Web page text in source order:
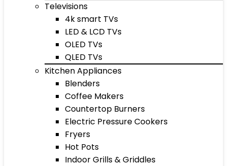
Televisions
4k smart TVs
LED & LCD TVs
OLED TVs
QLED TVs
Kitchen Appliances
Blenders
Coffee Makers
Countertop Burners
Electric Pressure Cookers
Fryers
Hot Pots
Indoor Grills & Griddles